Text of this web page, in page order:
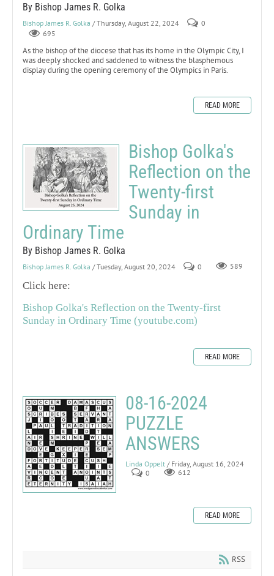
By Bishop James R. Golka
Bishop James R. Golka / Thursday, August 22, 2024
0
695
As the bishop of the diocese that has its home in the Olympic City, I
was deeply shocked and saddened to witness the blasphemous
display during the opening ceremony of the Olympics in Paris.
READ MORE
Bishop Golka's
Reflection on the
Twenty-first
Sunday in
Ordinary Time
By Bishop James R. Golka
Bishop James R. Golka / Tuesday, August 20, 2024 0 589
Click here:
Bishop Golka's Reflection on the Twenty-first
Sunday in Ordinary Time (youtube.com)
READ MORE
08-16-2024
PUZZLE
ANSWERS
Linda Oppelt / Friday, August 16, 2024
0
612
READ MORE
RSS